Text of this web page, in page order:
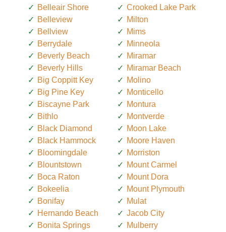
Belleair Shore
Belleview
Bellview
Berrydale
Beverly Beach
Beverly Hills
Big Coppitt Key
Big Pine Key
Biscayne Park
Bithlo
Black Diamond
Black Hammock
Bloomingdale
Blountstown
Boca Raton
Bokeelia
Bonifay
Hernando Beach
Bonita Springs
Crooked Lake Park
Milton
Mims
Minneola
Miramar
Miramar Beach
Molino
Monticello
Montura
Montverde
Moon Lake
Moore Haven
Morriston
Mount Carmel
Mount Dora
Mount Plymouth
Mulat
Jacob City
Mulberry